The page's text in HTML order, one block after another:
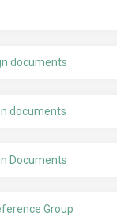
documents
documents
Documents
Group